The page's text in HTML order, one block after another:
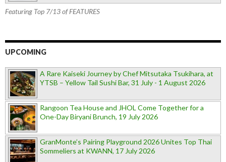
Featuring Top 7/13 of FEATURES
UPCOMING
A Rare Kaiseki Journey by Chef Mitsutaka Tsukihara, at
YTSB – Yellow Tail Sushi Bar, 31 July - 1 August 2026
Rangoon Tea House and JHOL Come Together for a
One-Day Biryani Brunch, 19 July 2026
GranMonte’s Pairing Playground 2026 Unites Top Thai
Sommeliers at KWANN, 17 July 2026